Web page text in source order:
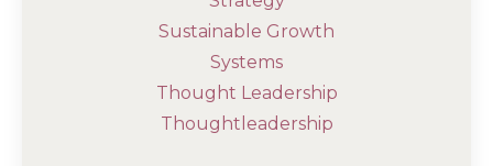
Sustainable Growth
Systems
Thought Leadership
Thoughtleadership